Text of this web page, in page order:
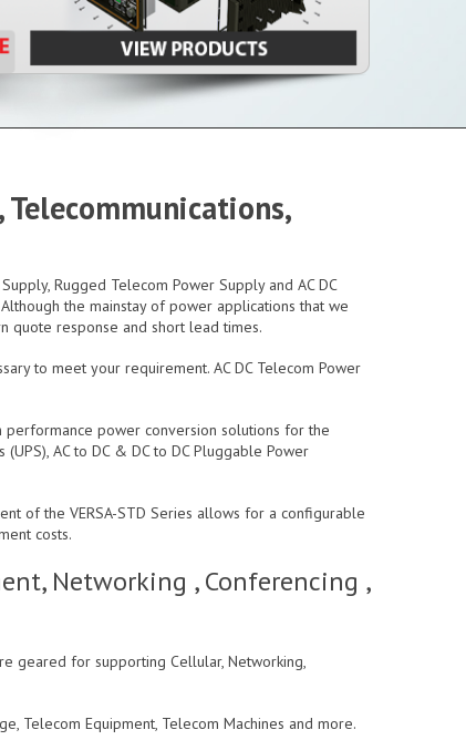
Rugged Telecom Power Supply and AC DC
the mainstay of power applications that we
quote response and short lead times.
to meet your requirement. AC DC Telecom Power
performance power conversion solutions for the
AC to DC & DC to DC Pluggable Power
of the VERSA-STD Series allows for a configurable
costs.
Networking , Conferencing ,
geared for supporting Cellular, Networking,
Telecom Equipment, Telecom Machines and more.